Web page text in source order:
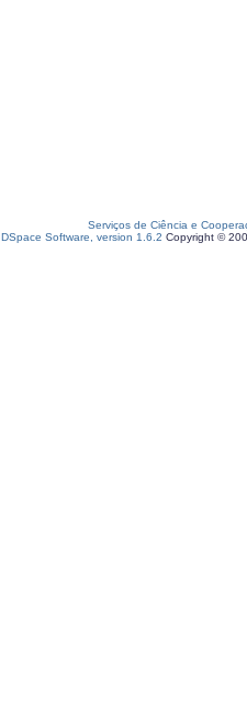
Serviços de Ciência e
DSpace Software, version 1.6.2 Copyright ©